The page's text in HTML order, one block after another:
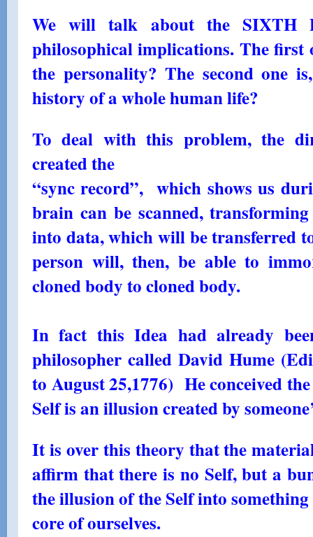
We will talk about the SIXTH
philosophical implications. The first
the personality? The second one
history of a whole human life?
To deal with this problem, the
created the
“sync record”, which shows us
brain can be scanned,
into data, which will be transferred
person will, then, be able to
cloned body to cloned body.
In fact this Idea had already
philosopher called David Hume
to August 25,1776) He conceived
Self is an illusion created by
It is over this theory that the
affirm that there is no Self, but a
the illusion of the Self into
core of ourselves.